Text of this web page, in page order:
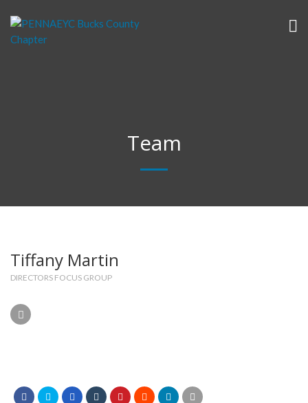
Team
Tiffany Martin
DIRECTORS FOCUS GROUP